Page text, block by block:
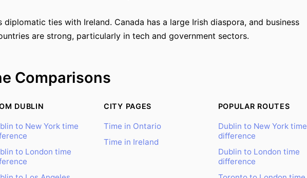
diplomatic ties with Ireland. Canada has a large Irish diaspora, and business
are strong, particularly in tech and government sectors.
Comparisons
DUBLIN
to New York time
to London time
CITY PAGES
Time in Ontario
Time in Ireland
POPULAR ROUTES
Dublin to New York time
difference
Dublin to London time
difference